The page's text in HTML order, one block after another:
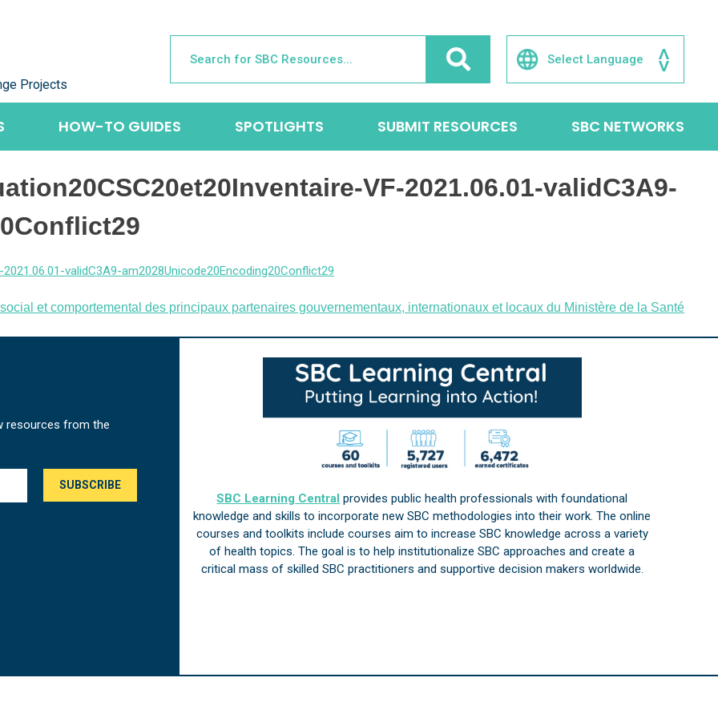
Projects
HOW-TO GUIDES SPOTLIGHTS SUBMIT RESOURCES SBC NETWORKS
VF-2021.06.01-validC3A9-
validC3A9-am2028Unicode20Encoding20Conflict29
et comportemental des principaux partenaires gouvernementaux, internationaux et locaux du Ministère de la Santé
resources from the
SBC Learning Central provides public health professionals with foundational
knowledge and skills to incorporate new SBC methodologies into their work. The online
courses and toolkits include courses aim to increase SBC knowledge across a variety
of health topics. The goal is to help institutionalize SBC approaches and create a
critical mass of skilled SBC practitioners and supportive decision makers worldwide.